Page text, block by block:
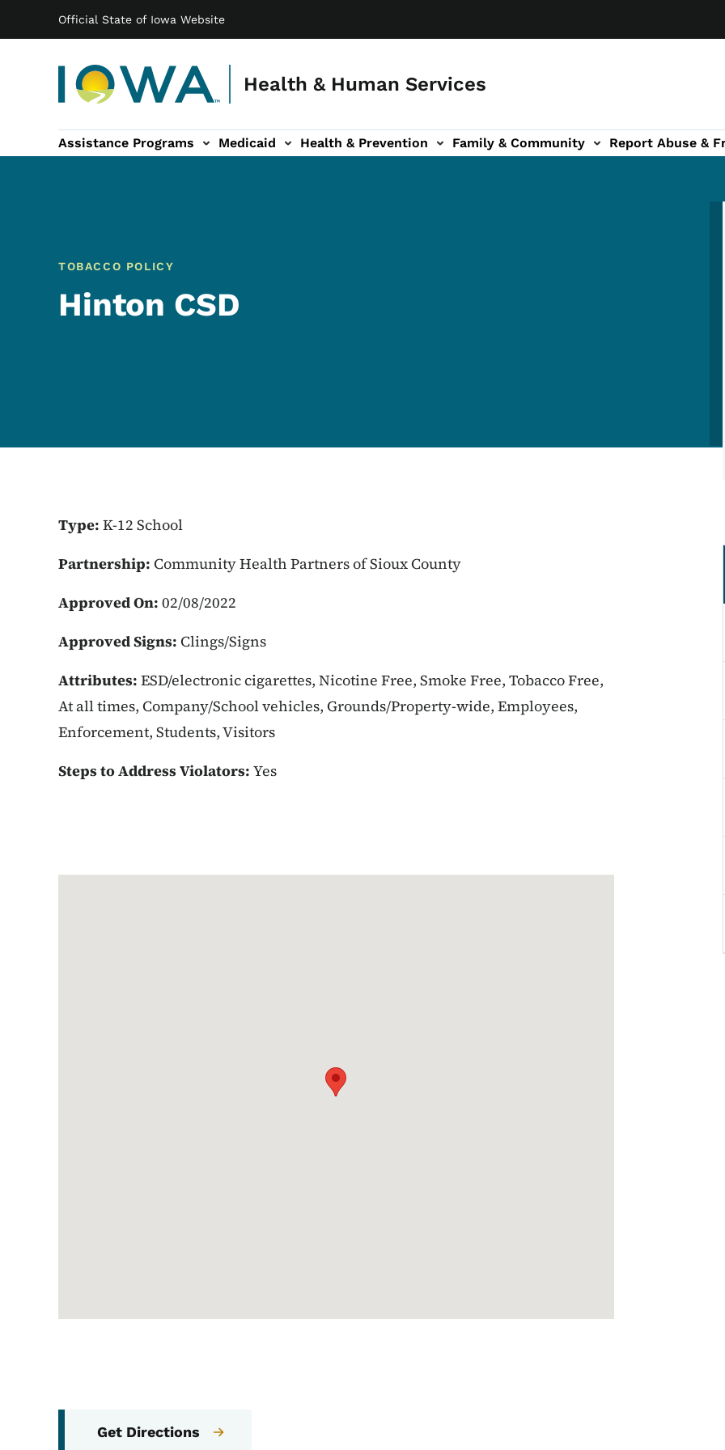
Official State of Iowa Website
Health & Human Services
Main navigation
Assistance Programs Medicaid Health & Prevention
sub-navigation Family & Community
Family & Community sub-navigation Report Abuse &
Report Abuse & Fraud sub-navigation
About sub-navigation
TOBACCO POLICY
Hinton CSD
Type: K-12 School
Partnership: Community Health Partners of Sioux County
Approved On: 02/08/2022
Approved Signs: Clings/Signs
Attributes: ESD/electronic cigarettes, Nicotine Free, Smoke Free, Tobacco Free,
At all times, Company/School vehicles, Grounds/Property-wide, Employees,
Enforcement, Students, Visitors
Steps to Address Violators: Yes
Get Directions